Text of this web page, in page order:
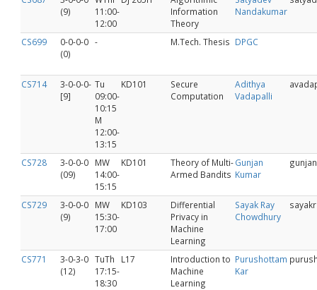
(9)
11:00-
12:00
Information
Theory
Nandakumar
CS699
0-0-0-0
(0)
- M.Tech. Thesis DPGC
CS714
3-0-0-0-
[9]
Tu
09:00-
10:15
M
12:00-
13:15
KD101
Secure
Computation
Adithya
Vadapalli
CS728
3-0-0-0
(09)
MW
14:00-
15:15
KD101
Theory of Multi-
Armed Bandits
Gunjan
Kumar
gunjan
CS729
3‐0‐0‐0
(9)
MW
15:30-
17:00
KD103
Differential
Privacy in
Machine
Learning
Sayak Ray
Chowdhury
CS771
3-0-3-0
(12)
TuTh
17:15-
18:30
L17
Introduction to
Machine
Learning
Purushottam
Kar